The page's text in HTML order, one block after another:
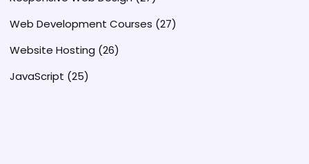
Web Development Courses (27)
Website Hosting (26)
JavaScript (25)